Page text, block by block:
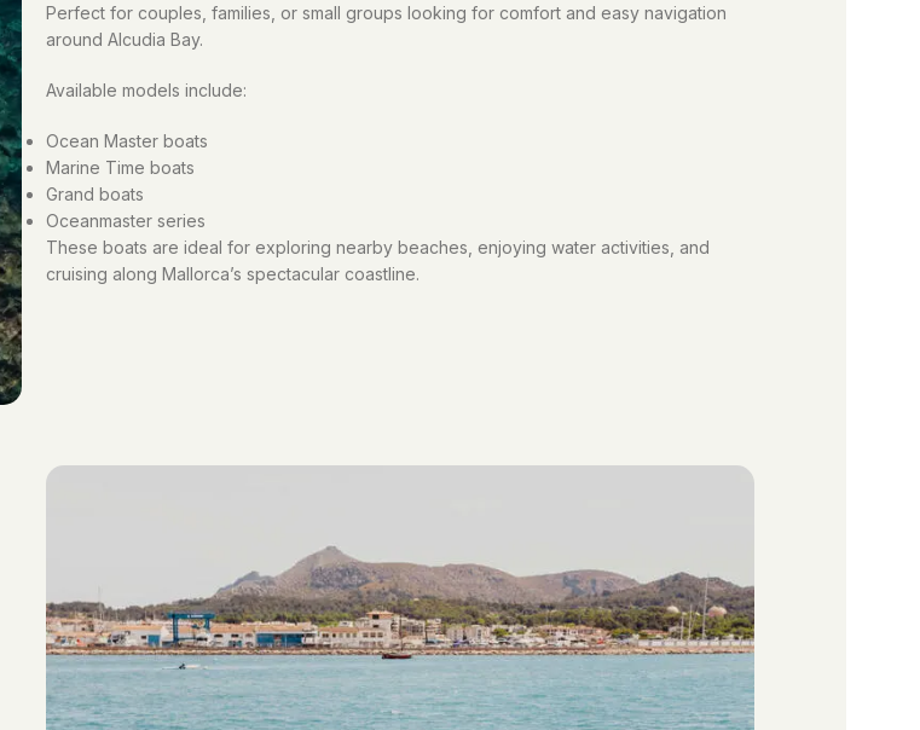
Perfect for couples, families, or small groups looking for comfort and easy navigation
around Alcudia Bay.
Available models include:
Ocean Master boats
Marine Time boats
Grand boats
Oceanmaster series
These boats are ideal for exploring nearby beaches, enjoying water activities, and
cruising along Mallorca’s spectacular coastline.